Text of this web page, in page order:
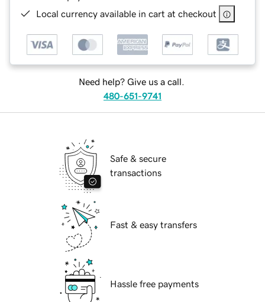
Local currency available in cart at checkout
Need help? Give us a call.
480-651-9741
Safe & secure
transactions
Fast & easy transfers
Hassle free payments